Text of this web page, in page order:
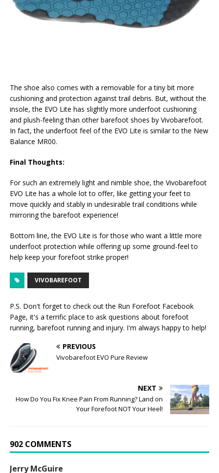
The shoe also comes with a removable for a tiny bit more
cushioning and protection against trail debris. But, without the
insole, the EVO Lite has slightly more underfoot cushioning
and plush-feeling than other barefoot shoes by Vivobarefoot.
In fact, the underfoot feel of the EVO Lite is similar to the New
Balance MR00.
Final Thoughts:
For such an extremely light and nimble shoe, the Vivobarefoot
EVO Lite has a whole lot to offer, like getting your feet to
move quickly and stably in undesirable trail conditions while
mirroring the barefoot experience!
Bottom line, the EVO Lite is for those who want a little more
underfoot protection while offering up some ground-feel to
help keep your forefoot strike proper!
VIVOBAREFOOT
P.S. Don't forget to check out the Run Forefoot Facebook
Page, it's a terrific place to ask questions about forefoot
running, barefoot running and injury. I'm always happy to help!
PREVIOUS
Vivobarefoot EVO Pure Review
NEXT
How Do You Fix Knee Pain From Running? Land on
Your Forefoot NOT Your Heel!
902 COMMENTS
Jerry McGuire